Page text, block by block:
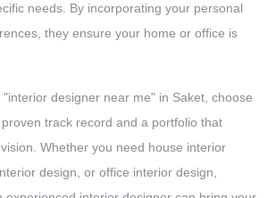
needs. By incorporating your personal
they ensure your home or office is
designer near me" in Saket, choose
track record and a portfolio that
Whether you need house interior
design, or office interior design,